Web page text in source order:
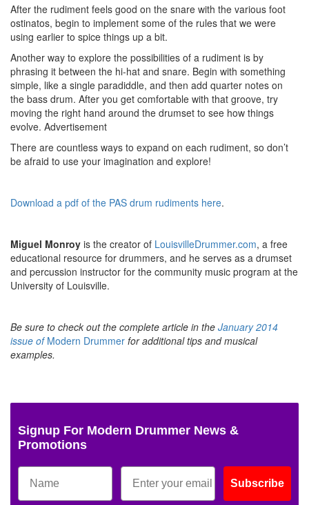
After the rudiment feels good on the snare with the various foot
ostinatos, begin to implement some of the rules that we were
using earlier to spice things up a bit.
Another way to explore the possibilities of a rudiment is by
phrasing it between the hi-hat and snare. Begin with something
simple, like a single paradiddle, and then add quarter notes on
the bass drum. After you get comfortable with that groove, try
moving the right hand around the drumset to see how things
evolve. Advertisement
There are countless ways to expand on each rudiment, so don’t
be afraid to use your imagination and explore!
Download a pdf of the PAS drum rudiments here.
Miguel Monroy is the creator of LouisvilleDrummer.com, a free
educational resource for drummers, and he serves as a drumset
and percussion instructor for the community music program at the
University of Louisville.
Be sure to check out the complete article in the January 2014
issue ofModern Drummer for additional tips and musical
examples.
Signup For Modern Drummer News &
Promotions
Subscribe